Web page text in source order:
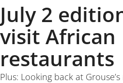
July 2
visit African
restaurants
Plus: Looking back at